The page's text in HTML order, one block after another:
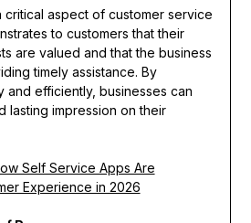
critical aspect of customer service
to customers that their
are valued and that the business
timely assistance. By
and efficiently, businesses can
lasting impression on their
Self Service Apps Are
Experience in 2026